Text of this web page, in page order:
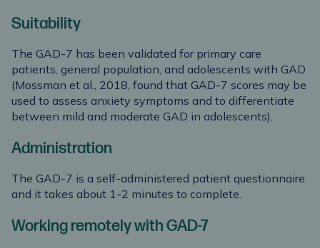
Suitability
The GAD-7 has been validated for primary care
patients, general population, and adolescents with GAD
(Mossman et al., 2018, found that GAD-7 scores may be
used to assess anxiety symptoms and to differentiate
between mild and moderate GAD in adolescents).
Administration
The GAD-7 is a self-administered patient questionnaire
and it takes about 1-2 minutes to complete.
Working remotely with GAD-7